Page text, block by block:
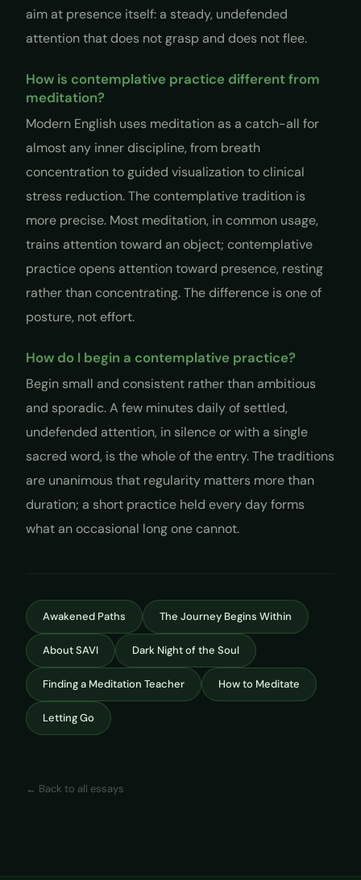
aim at presence itself: a steady, undefended
attention that does not grasp and does not flee.
How is contemplative practice different from
meditation?
Modern English uses meditation as a catch-all for
almost any inner discipline, from breath
concentration to guided visualization to clinical
stress reduction. The contemplative tradition is
more precise. Most meditation, in common usage,
trains attention toward an object; contemplative
practice opens attention toward presence, resting
rather than concentrating. The difference is one of
posture, not effort.
How do I begin a contemplative practice?
Begin small and consistent rather than ambitious
and sporadic. A few minutes daily of settled,
undefended attention, in silence or with a single
sacred word, is the whole of the entry. The traditions
are unanimous that regularity matters more than
duration; a short practice held every day forms
what an occasional long one cannot.
Awakened Paths The Journey Begins Within
About SAVI Dark Night of the Soul
Finding a Meditation Teacher How to Meditate
Letting Go
← Back to all essays